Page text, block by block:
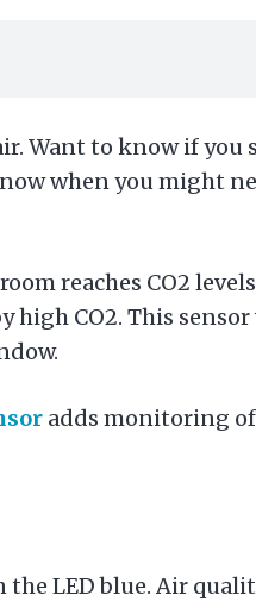
Want to know if you
when you might
reaches CO2
high CO2. This
adds monitoring of
LED blue. Air